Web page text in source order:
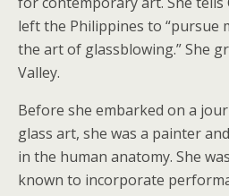
left the Philippines to “pursue
the art of glassblowing.” She
Valley.
Before she embarked on a
glass art, she was a painter
in the human anatomy. She
known to incorporate